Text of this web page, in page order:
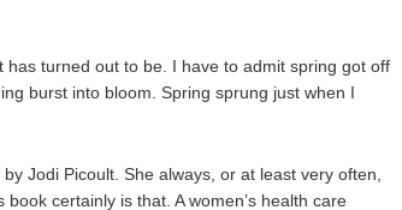
turned out to be. I have to admit spring got off
burst into bloom. Spring sprung just when I
Jodi Picoult. She always, or at least very often,
certainly is that. A women’s health care